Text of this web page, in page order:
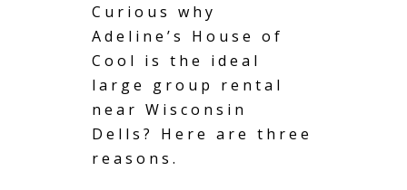
Curious why
Adeline’s House of
Cool is the ideal
large group rental
near Wisconsin
Dells? Here are three
reasons.